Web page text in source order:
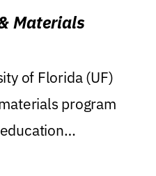
Materials
of Florida (UF)
program